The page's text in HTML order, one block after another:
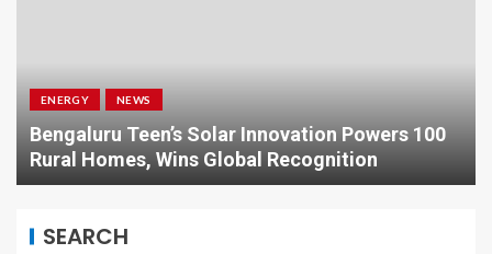
ENERGY NEWS
Bengaluru Teen’s Solar Innovation Powers 100
Rural Homes, Wins Global Recognition
SEARCH